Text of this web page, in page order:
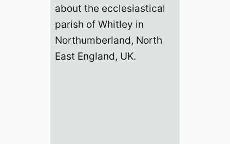
about the ecclesiastical
parish of Whitley in
Northumberland, North
East England, UK.